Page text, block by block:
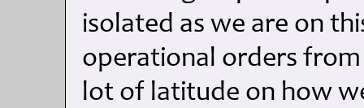
isolated as we are on
operational orders
lot of latitude on how